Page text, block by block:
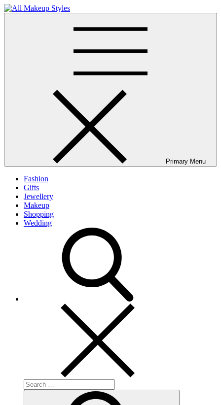
Skip
to
Primary Menu
Fashion
Gifts
Jewellery
Makeup
Shopping
Wedding
Search
for: